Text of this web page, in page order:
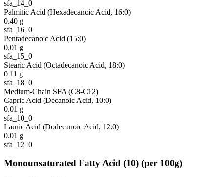
sfa_14_0
Palmitic Acid (Hexadecanoic Acid, 16:0)
0.40 g
sfa_16_0
Pentadecanoic Acid (15:0)
0.01 g
sfa_15_0
Stearic Acid (Octadecanoic Acid, 18:0)
0.11 g
sfa_18_0
Medium-Chain SFA (C8-C12)
Capric Acid (Decanoic Acid, 10:0)
0.01 g
sfa_10_0
Lauric Acid (Dodecanoic Acid, 12:0)
0.01 g
sfa_12_0
Monounsaturated Fatty Acid (10) (per 100g)